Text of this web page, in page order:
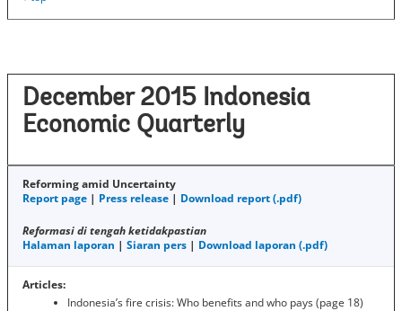
December 2015 Indonesia
Economic Quarterly
Reforming amid Uncertainty
Report page | Press release | Download report (.pdf)
Reformasi di tengah ketidakpastian
Halaman laporan | Siaran pers | Download laporan (.pdf)
Articles:
Indonesia’s fire crisis: Who benefits and who pays (page 18)